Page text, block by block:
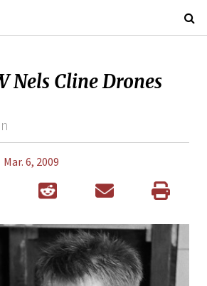
Nels Cline Drones
Mar. 6, 2009